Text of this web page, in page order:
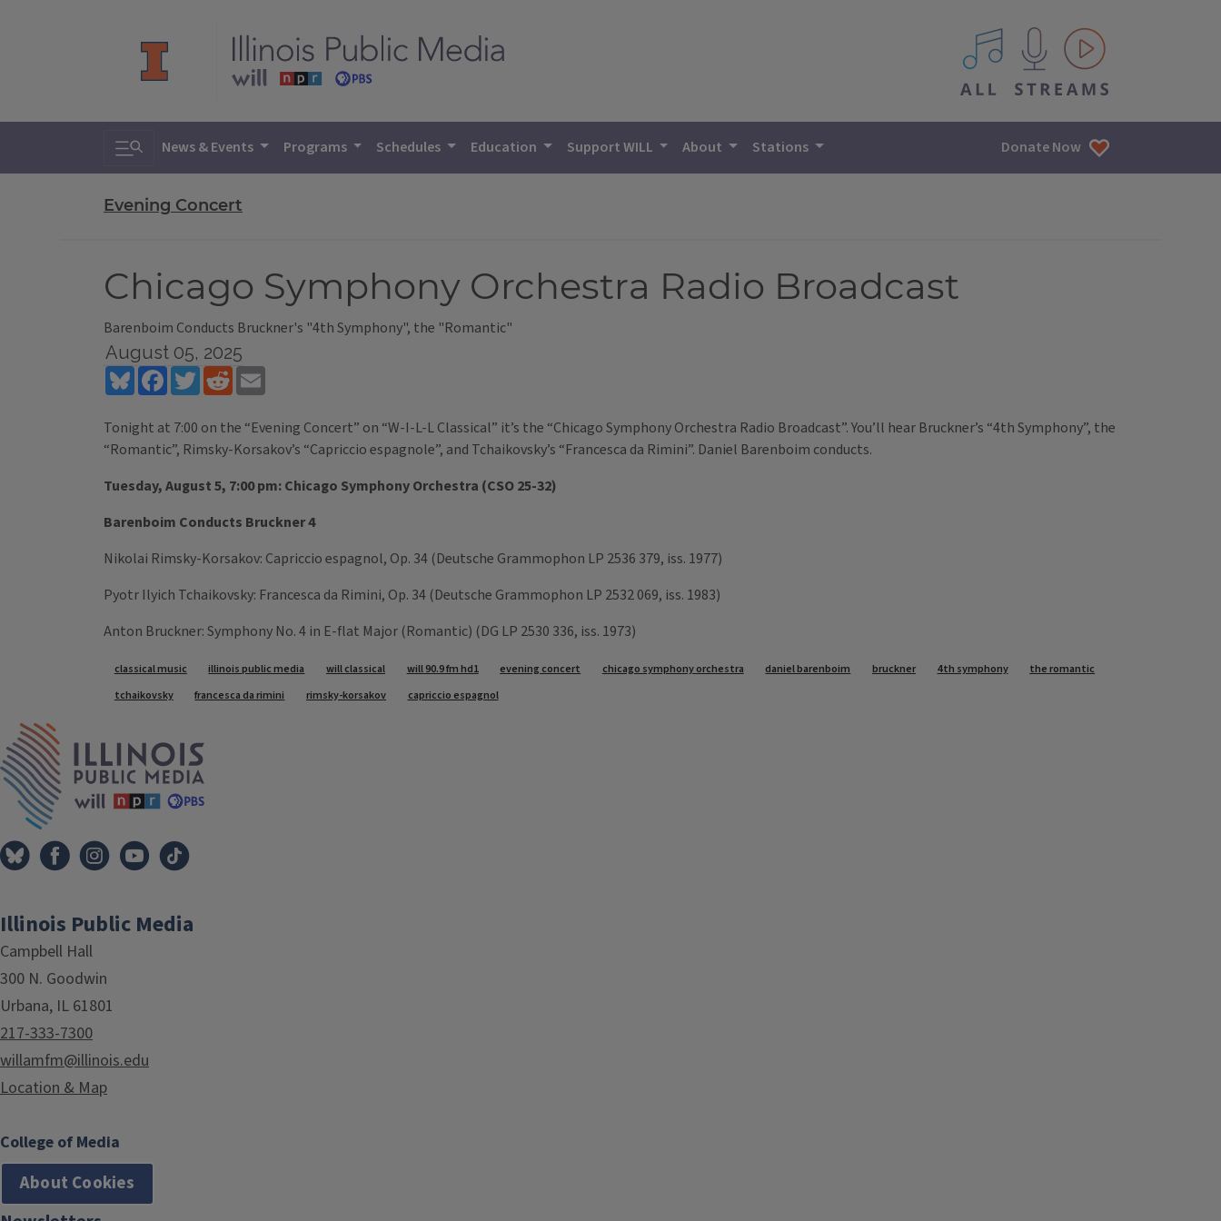
All IPM content streams
Toggle search
News & Events Programs Schedules Education Support WILL About Stations Donate Now
Evening Concert
Chicago Symphony Orchestra Radio Broadcast
Barenboim Conducts Bruckner's "4th Symphony", the "Romantic"
August 05, 2025
BlueskyFacebookTwitterReddit
Tonight at 7:00 on the “Evening Concert” on “W-I-L-L Classical” it’s the “Chicago Symphony Orchestra Radio Broadcast”. You’ll hear Bruckner’s “4th Symphony”, the
“Romantic”, Rimsky-Korsakov’s “Capriccio espagnole”, and Tchaikovsky’s “Francesca da Rimini”. Daniel Barenboim conducts.
Tuesday, August 5, 7:00 pm: Chicago Symphony Orchestra (CSO 25-32)
Barenboim Conducts Bruckner 4
Nikolai Rimsky-Korsakov: Capriccio espagnol, Op. 34 (Deutsche Grammophon LP 2536 379, iss. 1977)
Pyotr Ilyich Tchaikovsky: Francesca da Rimini, Op. 34 (Deutsche Grammophon LP 2532 069, iss. 1983)
Anton Bruckner: Symphony No. 4 in E-flat Major (Romantic) (DG LP 2530 336, iss. 1973)
Tags
classical music illinois public media will classical will 90.9 fm hd1 evening concert chicago symphony orchestra daniel barenboim bruckner 4th symphony
the romantic
tchaikovsky
francesca da rimini rimsky-korsakov capriccio espagnol
Illinois Public Media
Campbell Hall
300 N. Goodwin
Urbana, IL 61801
217-333-7300
willamfm@illinois.edu
Location & Map
College of Media
About Cookies